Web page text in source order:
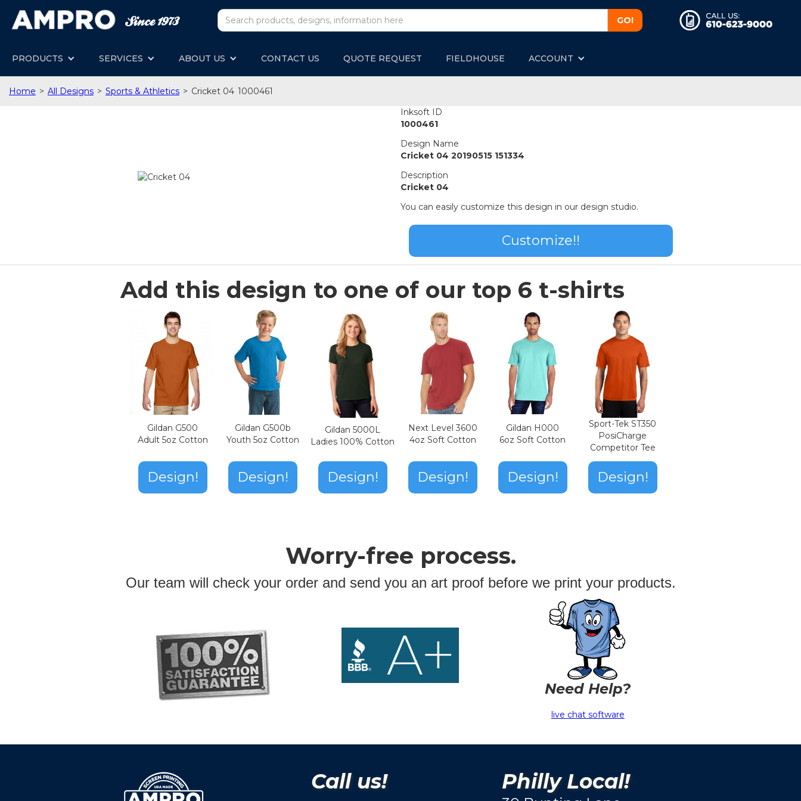
PRODUCTS SERVICES ABOUT US CONTACT US QUOTE REQUEST FIELDHOUSE ACCOUNT
Home > All Designs > Sports & Athletics > Cricket 04 1000461
Inksoft ID
1000461
Design Name
Cricket 04 20190515 151334
Description
Cricket 04
You can easily customize this design in our design studio.
Customize!!
Add this design to one of our top 6 t-shirts
Gildan G500
Adult 5oz Cotton
Design!
Gildan G500b
Youth 5oz Cotton
Design!
Gildan 5000L
Ladies 100% Cotton
Design!
Next Level 3600
4oz Soft Cotton
Design!
Gildan H000
6oz Soft Cotton
Design!
Sport-Tek ST350
PosiCharge
Competitor Tee
Design!
Worry-free process.
Our team will check your order and send you an art proof before we print your products.
Need Help?
live chat software
Call us! Philly Local!